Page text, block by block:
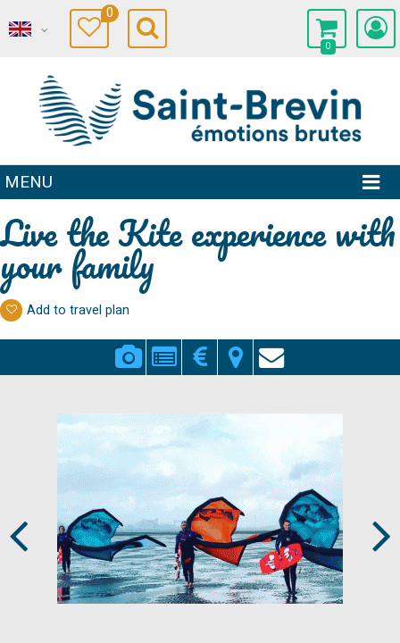
0
0
MENU
Live the Kite experience with
your family
Add to travel plan